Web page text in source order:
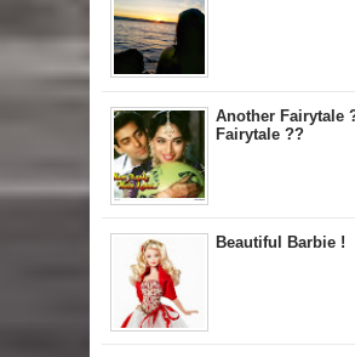
Another Fairytale
Fairytale ??
Beautiful Barbie !